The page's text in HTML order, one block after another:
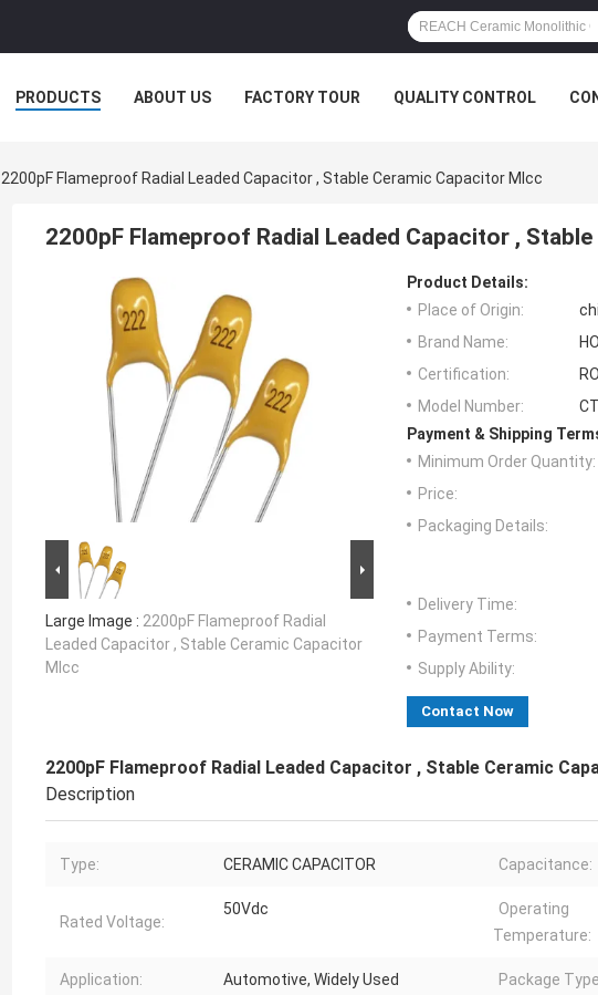
PRODUCTS ABOUT US FACTORY TOUR QUALITY CONTROL
2200pF Flameproof Radial Leaded Capacitor , Stable Ceramic Capacitor Mlcc
2200pF Flameproof Radial Leaded Capacitor ,
Large Image : 2200pF Flameproof Radial
Leaded Capacitor , Stable Ceramic Capacitor
Mlcc
Product Details:
Place of Origin:
Brand Name:
Certification:
Model Number:
Payment & Shipping
Minimum Order Quantity:
Price:
Packaging Details:
Delivery Time:
Payment Terms:
Supply Ability:
Contact Now
2200pF Flameproof Radial Leaded Capacitor , Stable Ceramic
Description
Type: CERAMIC CAPACITOR Capacitance:
Rated Voltage:
50Vdc
Operating
Temperature:
Application: Automotive, Widely Used Package